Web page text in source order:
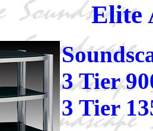
Elite
3 Tier
3 Tier